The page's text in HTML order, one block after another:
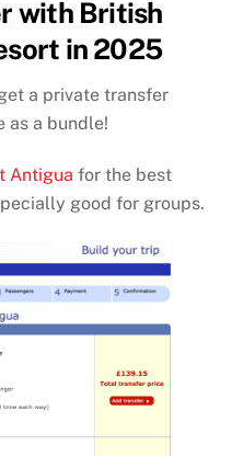
with British
in 2025
a private transfer
as a bundle!
Antigua for the best
good for groups.